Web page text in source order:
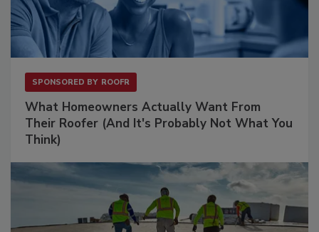
SPONSORED BY ROOFR
What Homeowners Actually Want From
Their Roofer (And It's Probably Not What You
Think)